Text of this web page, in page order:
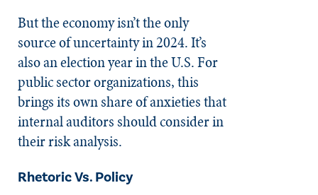
But the economy isn’t the only
source of uncertainty in 2024. It’s
also an election year in the U.S. For
public sector organizations, this
brings its own share of anxieties that
internal auditors should consider in
their risk analysis.
Rhetoric Vs. Policy